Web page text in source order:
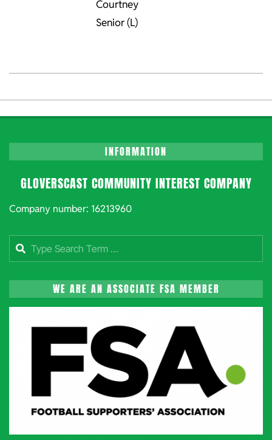
Courtney
Senior (L)
06-
02
INFORMATION
GLOVERSCAST COMMUNITY INTEREST COMPANY
Company number: 16213960
Search
WE ARE AN ASSOCIATE FSA MEMBER